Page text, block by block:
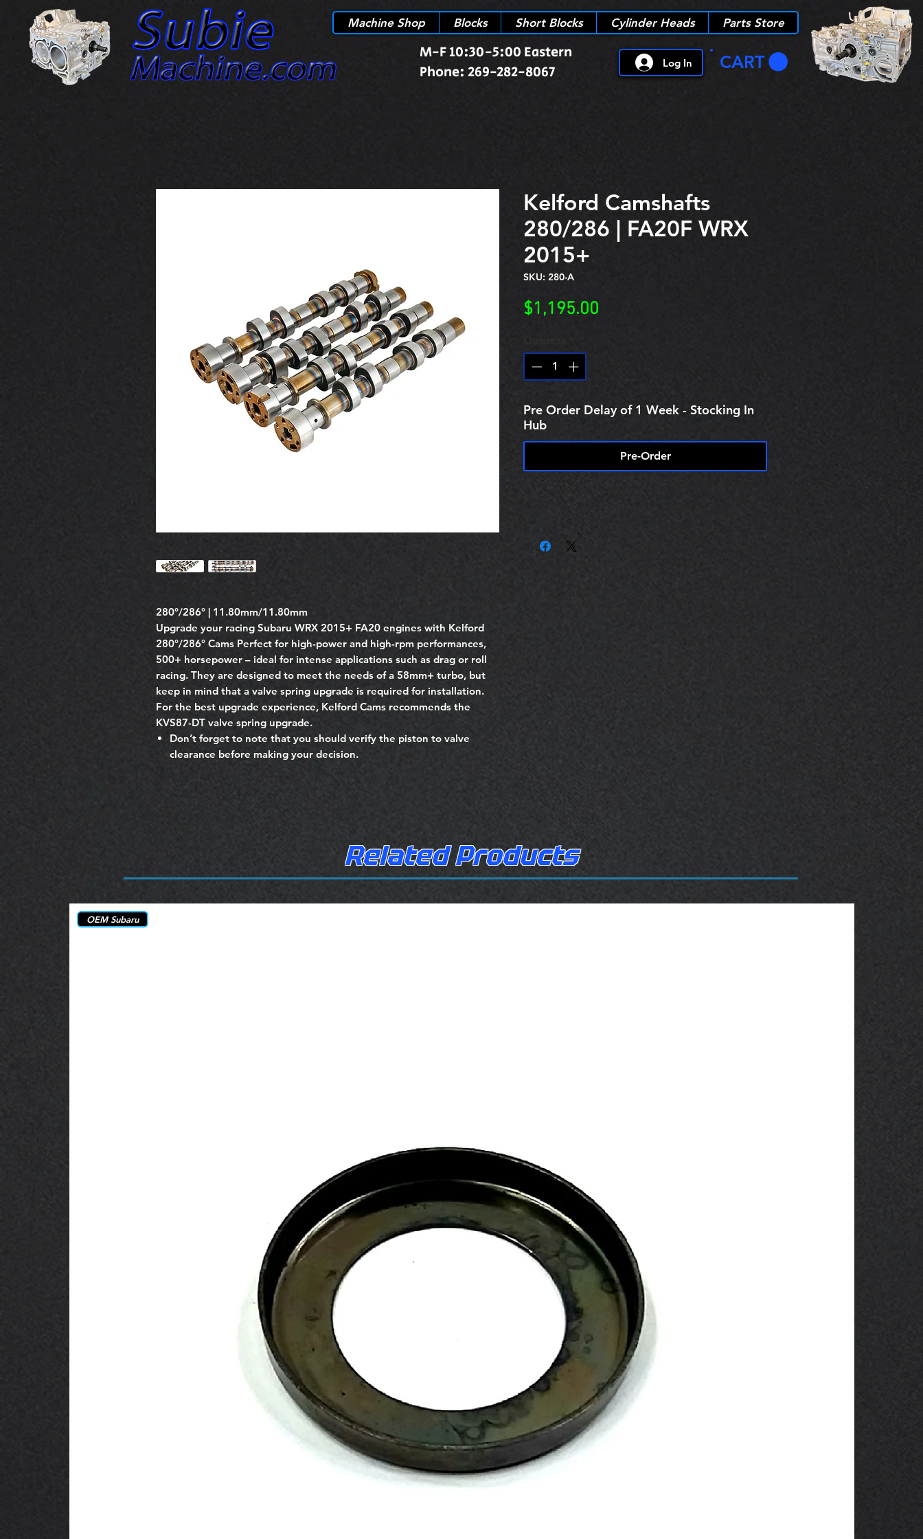
Machine Shop Blocks Short Blocks Cylinder Heads Parts Store
M-F 10:30-5:00 Eastern
Phone: 269-282-8067
Log In CART
280°/286° | 11.80mm/11.80mm
Upgrade your racing Subaru WRX 2015+ FA20 engines with Kelford
280°/286° Cams Perfect for high-power and high-rpm performances,
500+ horsepower – ideal for intense applications such as drag or roll
racing. They are designed to meet the needs of a 58mm+ turbo, but
keep in mind that a valve spring upgrade is required for installation.
For the best upgrade experience, Kelford Cams recommends the
KVS87-DT valve spring upgrade.
Don’t forget to note that you should verify the piston to valve
clearance before making your decision.
Kelford Camshafts
280/286 | FA20F WRX
2015+
SKU: 280-A
$1,195.00
Pre Order Delay of 1 Week - Stocking In
Hub
Pre-Order
OEM Subaru
Related Products